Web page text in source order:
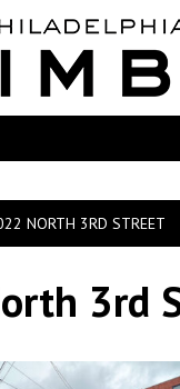
NORTH 3RD STREET
3rd